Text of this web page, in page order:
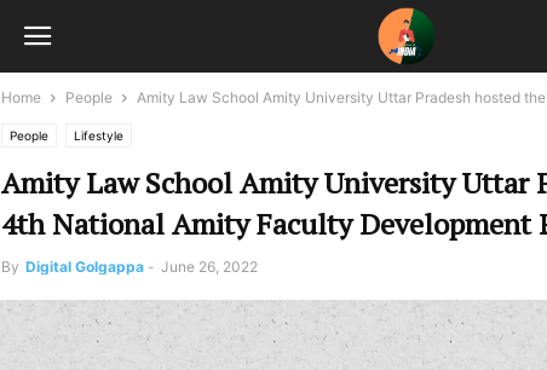
Home People Amity Law School Amity University Uttar Pradesh hosted
People Lifestyle
Amity Law School Amity University Uttar
4th National Amity Faculty Development
By Digital Golgappa - June 26, 2022